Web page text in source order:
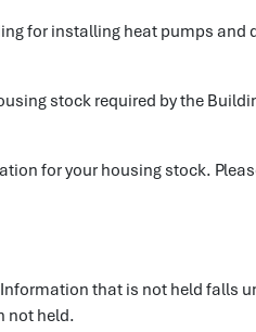
for installing heat pumps and
stock required by the
for your housing stock.
that is not held falls
not held.